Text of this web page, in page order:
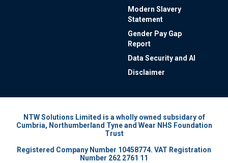
Modern Slavery
Statement
Gender Pay Gap
Report
Data Security and AI
Disclaimer
NTW Solutions Limited is a wholly owned subsidary of
Cumbria, Northumberland Tyne and Wear NHS Foundation
Trust
Registered Company Number 10458774. VAT Registration
Number 262 2761 11